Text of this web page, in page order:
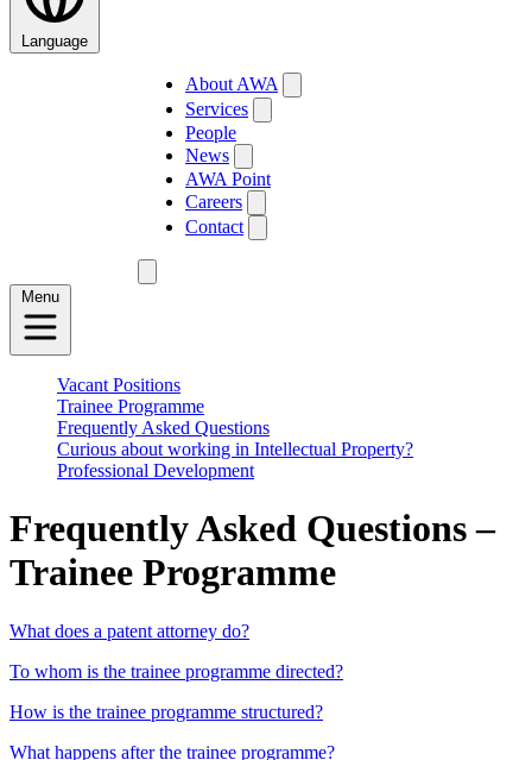
Language
About AWA
Services
People
News
AWA Point
Careers
Contact
Menu
Vacant Positions
Trainee Programme
Frequently Asked Questions
Curious about working in Intellectual Property?
Professional Development
Frequently Asked Questions –
Trainee Programme
What does a patent attorney do?
To whom is the trainee programme directed?
How is the trainee programme structured?
What happens after the trainee programme?